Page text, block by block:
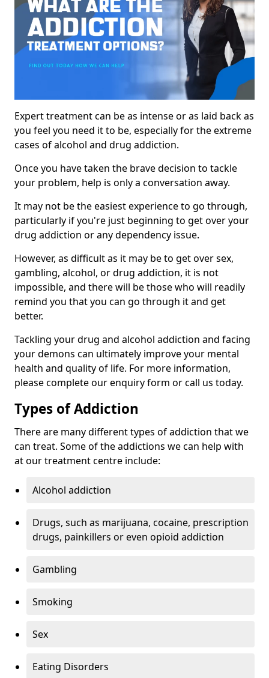
Expert treatment can be as intense or as laid back as
you feel you need it to be, especially for the extreme
cases of alcohol and drug addiction.
Once you have taken the brave decision to tackle
your problem, help is only a conversation away.
It may not be the easiest experience to go through,
particularly if you're just beginning to get over your
drug addiction or any dependency issue.
However, as difficult as it may be to get over sex,
gambling, alcohol, or drug addiction, it is not
impossible, and there will be those who will readily
remind you that you can go through it and get
better.
Tackling your drug and alcohol addiction and facing
your demons can ultimately improve your mental
health and quality of life. For more information,
please complete our enquiry form or call us today.
Types of Addiction
There are many different types of addiction that we
can treat. Some of the addictions we can help with
at our treatment centre include:
Alcohol addiction
Drugs, such as marijuana, cocaine, prescription
drugs, painkillers or even opioid addiction
Gambling
Smoking
Sex
Eating Disorders